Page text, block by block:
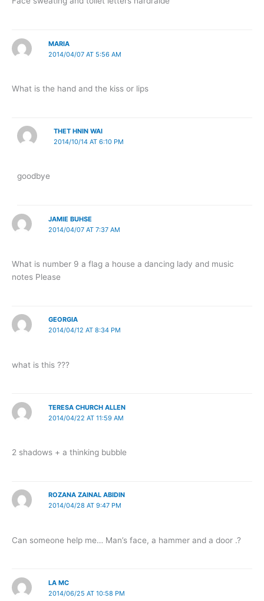
MARIA
2014/04/07 AT 5:56 AM
What is the hand and the kiss or lips
THET HNIN WAI
2014/10/14 AT 6:10 PM
goodbye
JAMIE BUHSE
2014/04/07 AT 7:37 AM
What is number 9 a flag a house a dancing lady and music
notes Please
GEORGIA
2014/04/12 AT 8:34 PM
what is this ???
TERESA CHURCH ALLEN
2014/04/22 AT 11:59 AM
2 shadows + a thinking bubble
ROZANA ZAINAL ABIDIN
2014/04/28 AT 9:47 PM
Can someone help me… Man’s face, a hammer and a door .?
LA MC
2014/06/25 AT 10:58 PM